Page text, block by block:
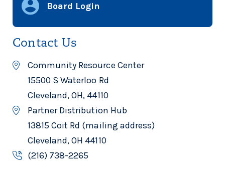
Board Login
Contact Us
Community Resource Center
15500 S Waterloo Rd
Cleveland, OH, 44110
Partner Distribution Hub
13815 Coit Rd (mailing address)
Cleveland, OH 44110
(216) 738-2265